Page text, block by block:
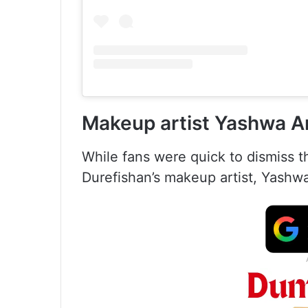
Makeup artist Yashwa
While fans were quick to dismiss
Durefishan’s makeup artist,